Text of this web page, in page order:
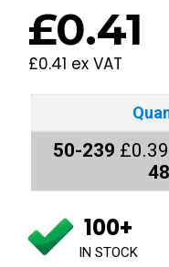
£0.41
£0.41 ex VAT
50-239 £0.39
100+
IN STOCK